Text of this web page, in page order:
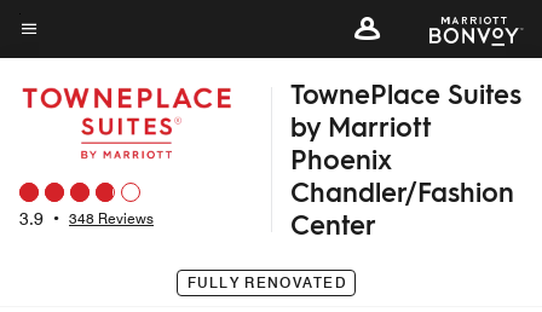
Skip
to
main
content
Menu text
3.9 • 348 Reviews
TownePlace Suites
by Marriott
Phoenix
Chandler/Fashion
Center
FULLY RENOVATED